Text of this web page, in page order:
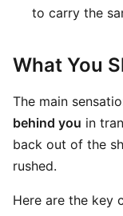
to carry the
What You
The main
behind you in
back out of the
rushed.
Here are the key